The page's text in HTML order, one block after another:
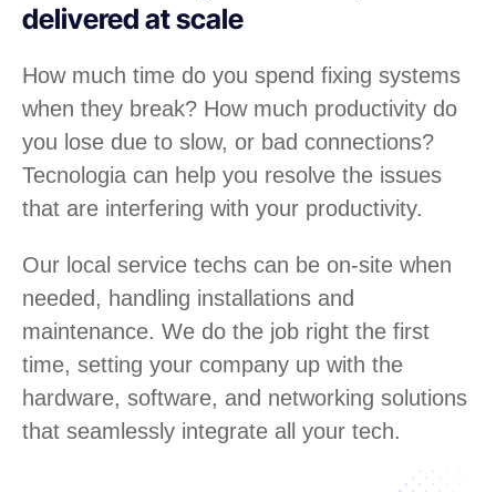
delivered at scale
How much time do you spend fixing systems
when they break? How much productivity do
you lose due to slow, or bad connections?
Tecnologia can help you resolve the issues
that are interfering with your productivity.
Our local service techs can be on-site when
needed, handling installations and
maintenance. We do the job right the first
time, setting your company up with the
hardware, software, and networking solutions
that seamlessly integrate all your tech.